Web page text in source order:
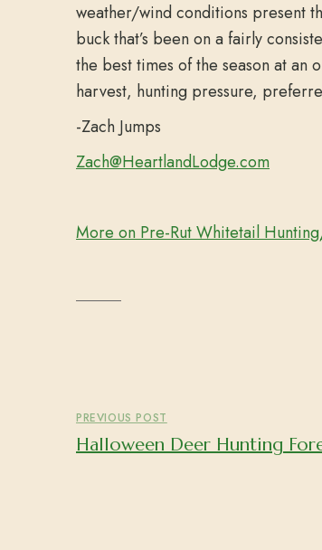
weather/wind conditions present
buck that’s been on a fairly
the best times of the season at
harvest, hunting pressure,
-Zach Jumps
Zach@HeartlandLodge.com
More on Pre-Rut Whitetail
PREVIOUS POST
Halloween Deer Hunting